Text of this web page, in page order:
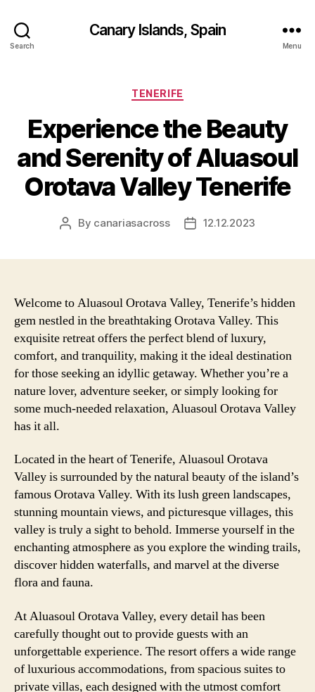
Search
Canary Islands, Spain
Menu
Categories
TENERIFE
Experience the Beauty
and Serenity of Aluasoul
Orotava Valley Tenerife
Post
By canariasacross
Post12.12.2023
Welcome to Aluasoul Orotava Valley, Tenerife’s hidden
gem nestled in the breathtaking Orotava Valley. This
exquisite retreat offers the perfect blend of luxury,
comfort, and tranquility, making it the ideal destination
for those seeking an idyllic getaway. Whether you’re a
nature lover, adventure seeker, or simply looking for
some much-needed relaxation, Aluasoul Orotava Valley
has it all.
Located in the heart of Tenerife, Aluasoul Orotava
Valley is surrounded by the natural beauty of the island’s
famous Orotava Valley. With its lush green landscapes,
stunning mountain views, and picturesque villages, this
valley is truly a sight to behold. Immerse yourself in the
enchanting atmosphere as you explore the winding trails,
discover hidden waterfalls, and marvel at the diverse
flora and fauna.
At Aluasoul Orotava Valley, every detail has been
carefully thought out to provide guests with an
unforgettable experience. The resort offers a wide range
of luxurious accommodations, from spacious suites to
private villas, each designed with the utmost comfort